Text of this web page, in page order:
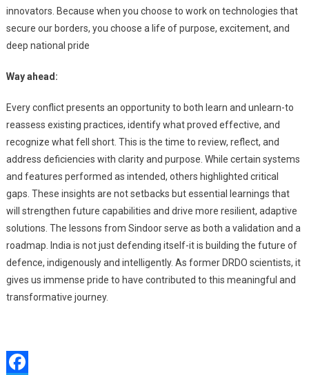
innovators. Because when you choose to work on technologies that
secure our borders, you choose a life of purpose, excitement, and
deep national pride
Way ahead:
Every conflict presents an opportunity to both learn and unlearn-to
reassess existing practices, identify what proved effective, and
recognize what fell short. This is the time to review, reflect, and
address deficiencies with clarity and purpose. While certain systems
and features performed as intended, others highlighted critical
gaps. These insights are not setbacks but essential learnings that
will strengthen future capabilities and drive more resilient, adaptive
solutions. The lessons from Sindoor serve as both a validation and a
roadmap. India is not just defending itself-it is building the future of
defence, indigenously and intelligently. As former DRDO scientists, it
gives us immense pride to have contributed to this meaningful and
transformative journey.